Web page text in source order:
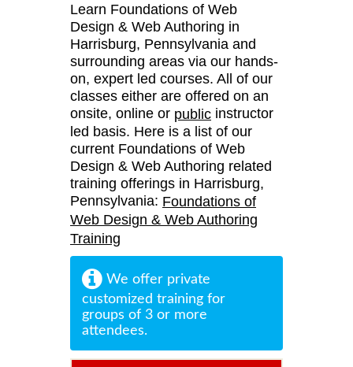
Learn Foundations of Web
Design & Web Authoring in
Harrisburg, Pennsylvania and
surrounding areas via our hands-
on, expert led courses. All of our
classes either are offered on an
onsite, online or public instructor
led basis. Here is a list of our
current Foundations of Web
Design & Web Authoring related
training offerings in Harrisburg,
Pennsylvania: Foundations of
Web Design & Web Authoring
Training
We offer private
customized training for
groups of 3 or more
attendees.